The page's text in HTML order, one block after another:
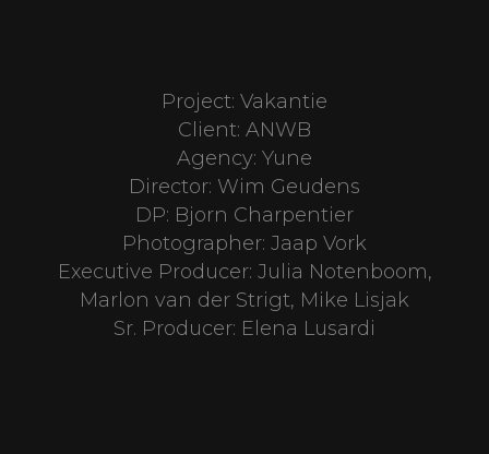
Project: Vakantie
Client: ANWB
Agency: Yune
Director: Wim Geudens
DP: Bjorn Charpentier
Photographer: Jaap Vork
Executive Producer: Julia Notenboom,
Marlon van der Strigt, Mike Lisjak
Sr. Producer: Elena Lusardi